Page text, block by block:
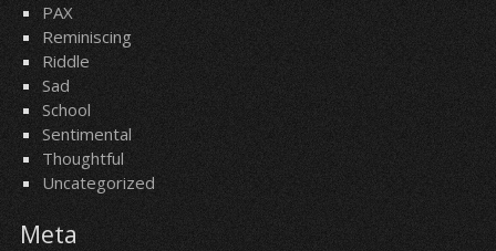
PAX
Reminiscing
Riddle
Sad
School
Sentimental
Thoughtful
Uncategorized
Meta